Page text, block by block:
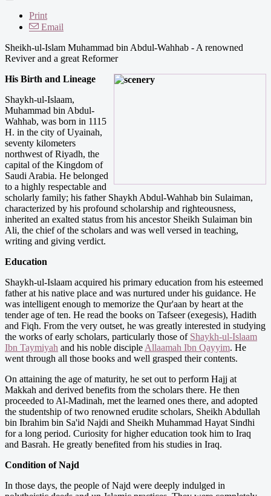
Print
Email
Sheikh-ul-Islam Muhammad bin Abdul-Wahhab - A renowned
Reviver and a great Reformer
His Birth and Lineage
Shaykh-ul-Islaam,
Muhammad bin Abdul-
Wahhab, was born in 1115
H. in the city of Uyainah,
seventy kilometers
northwest of Riyadh, the
capital of the Kingdom of
Saudi Arabia. He belonged
to a highly respectable and
scholarly family; his father Shaykh Abdul­-Wahhab bin Sulaiman,
characterized by his profound scholarship and righteousness,
inherited an exalted status from his ancestor Sheikh Sulaiman bin
Ali, the chief of the scholars and was well versed in teaching,
writing and giving verdict.
Education
Shaykh-ul-Islaam acquired his primary education from his esteemed
father at his native place and was nurtured under his guidance. He
was intelligent enough to memorize the Qur'aan by heart at the
tender age of ten. He read the books on Tafseer (exegesis), Hadith
and Fiqh. From the very outset, he was greatly interested in studying
the works of early scholars, particularly those of Shaykh-­ul-Islaam
Ibn Taymiyah and his noble disciple Allaamah Ibn Qayyim. He
went through all those books and well grasped their contents.
On attaining the age of maturity, he set out to perform Hajj at
Makkah and derived benefits from the scholars there. He then
proceeded to Al-Madinah, met the learned ones there, and adopted
the studentship of two renowned erudite scholars, Sheikh Abdullah
bin Ibrahim bin Sa'id Najdi and Sheikh Muhammad Hayat Sindhi
for a long period. Curiosity for higher education took him to Iraq
and Basrah. He greatly benefited from his studies in Iraq.
Condition of Najd
In those days, the people of Najd were deeply indulged in